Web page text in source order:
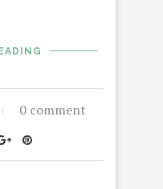
0 comment